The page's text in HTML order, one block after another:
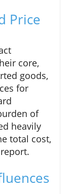
Price
core,
goods,
for
of
heavily
total cost,